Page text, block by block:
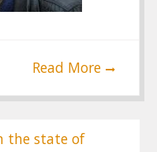
Read More
the state of